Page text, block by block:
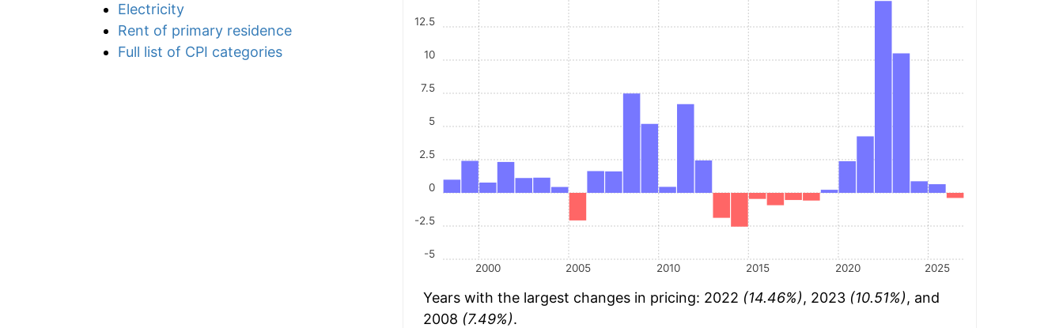
Electricity
Rent of primary residence
Full list of CPI categories
2000 2005 2010 2015 2020 2025
-5
-2.5
0
2.5
5
7.5
10
12.5
Years with the largest changes in pricing: 2022 (14.46%), 2023 (10.51%), and
2008 (7.49%).